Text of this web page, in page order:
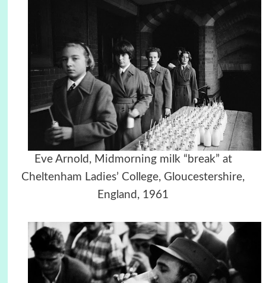
Eve Arnold, Midmorning milk “break” at
Cheltenham Ladies’ College, Gloucestershire,
England, 1961